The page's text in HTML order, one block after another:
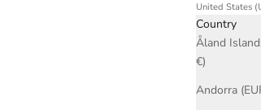
United States
Country
Åland
€)
Andorra